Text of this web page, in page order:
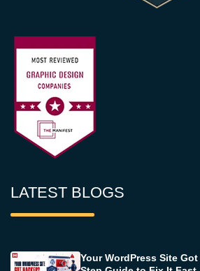
LATEST BLOGS
Your WordPress Site